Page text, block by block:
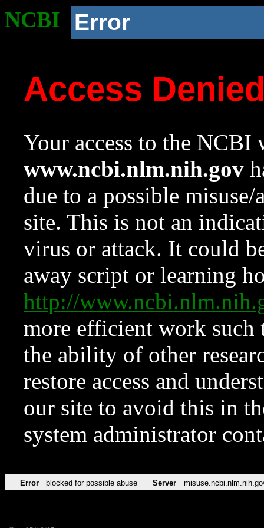
NCBI Error
Access
Your access to the NCBI
www.ncbi.nlm.nih.gov
due to a possible
site. This is not an
virus or attack. It could
away script or learning
http://
more efficient work such
the ability of other
restore access and
our site to avoid this in
system administrator
Error blocked for possible abuse Server